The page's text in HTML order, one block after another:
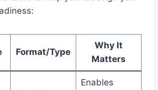
Format/Type
Why It
Matters
Enables